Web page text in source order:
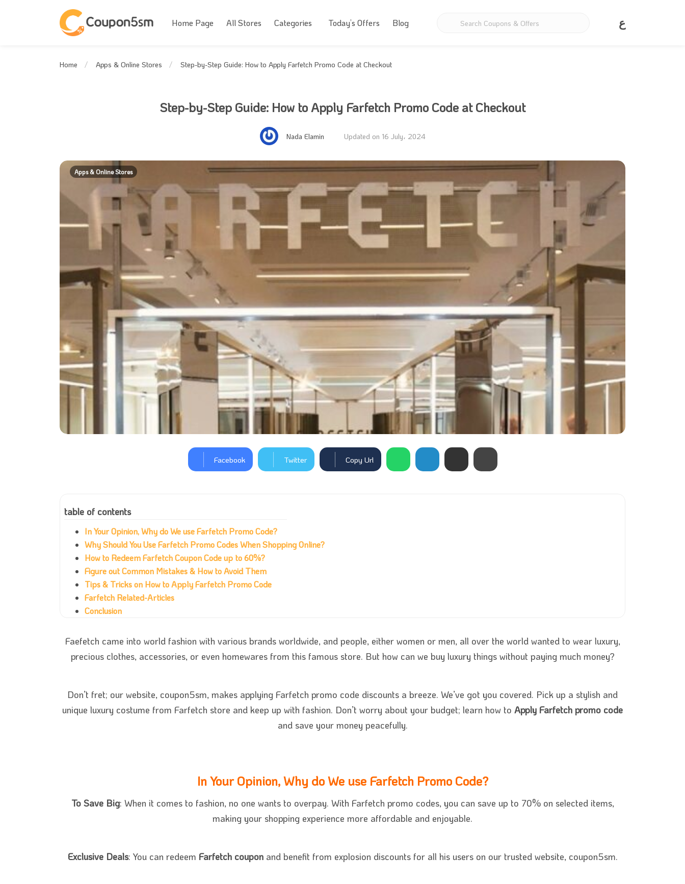
Home Page All Stores Categories Today’s Offers Blog ع
Home Apps & Online Stores Step-by-Step Guide: How to Apply Farfetch Promo Code at Checkout
Step-by-Step Guide: How to Apply Farfetch Promo Code at Checkout
Nada Elamin Updated on 16 July، 2024
Apps & Online Stores
Facebook Twitter Copy Url
table of contents
In Your Opinion, Why do We use Farfetch Promo Code?
Why Should You Use Farfetch Promo Codes When Shopping Online?
How to Redeem Farfetch Coupon Code up to 60%?
Figure out Common Mistakes & How to Avoid Them
Tips & Tricks on How to Apply Farfetch Promo Code
Farfetch Related-Articles
Conclusion
Faefetch came into world fashion with various brands worldwide, and people, either women or men, all over the world wanted to wear luxury,
precious clothes, accessories, or even homewares from this famous store. But how can we buy luxury things without paying much money?
Don’t fret; our website, coupon5sm, makes applying Farfetch promo code discounts a breeze. We’ve got you covered. Pick up a stylish and
unique luxury costume from Farfetch store and keep up with fashion. Don’t worry about your budget; learn how to Apply Farfetch promo code
and save your money peacefully.
In Your Opinion, Why do We use Farfetch Promo Code?
To Save Big: When it comes to fashion, no one wants to overpay. With Farfetch promo codes, you can save up to 70% on selected items,
making your shopping experience more affordable and enjoyable.
Exclusive Deals: You can redeem Farfetch couponand benefit from explosion discounts for all his users on our trusted website, coupon5sm.